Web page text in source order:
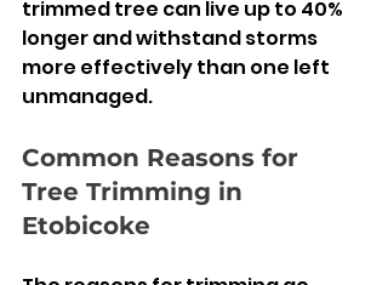
trimmed tree can live up to 40%
longer and withstand storms
more effectively than one left
unmanaged.
Common Reasons for
Tree Trimming in
Etobicoke